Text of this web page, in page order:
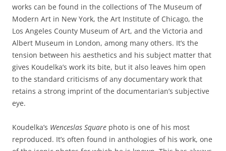
works can be found in the collections of The Museum of
Modern Art in New York, the Art Institute of Chicago, the
Los Angeles County Museum of Art, and the Victoria and
Albert Museum in London, among many others. It’s the
tension between his aesthetics and his subject matter that
gives Koudelka’s work its bite, but it also leaves him open
to the standard criticisms of any documentary work that
retains a strong imprint of the documentarian’s subjective
eye.
Koudelka’s Wenceslas Square photo is one of his most
reproduced. It’s often found in anthologies of his work, one